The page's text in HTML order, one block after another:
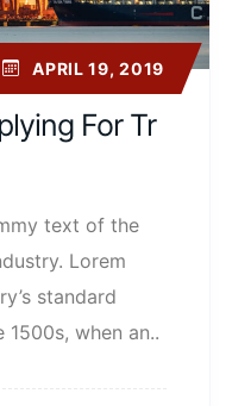
For Tr
APRIL 19, 2019
text of the
Lorem
standard
when an..